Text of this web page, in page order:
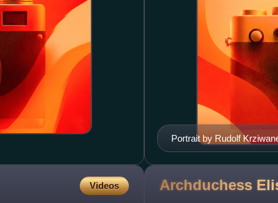
Portrait by Rudolf
Videos Archduchess